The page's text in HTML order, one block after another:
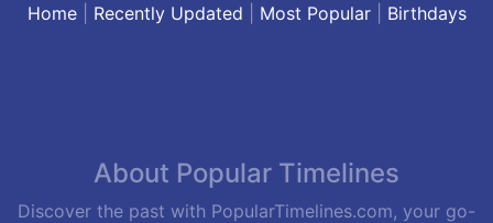
Home| Recently Updated Most Popular| Birthdays
About Popular Timelines
Discover the past with PopularTimelines.com, your go-